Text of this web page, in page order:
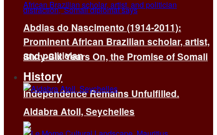
Sixty-Six Years On, the Promise of Somali
Independence Remains Unfulfilled.
Abdias do Nascimento (1914-2011):
Prominent African Brazilian scholar, artist,
and politician
History
Aldabra Atoll, Seychelles